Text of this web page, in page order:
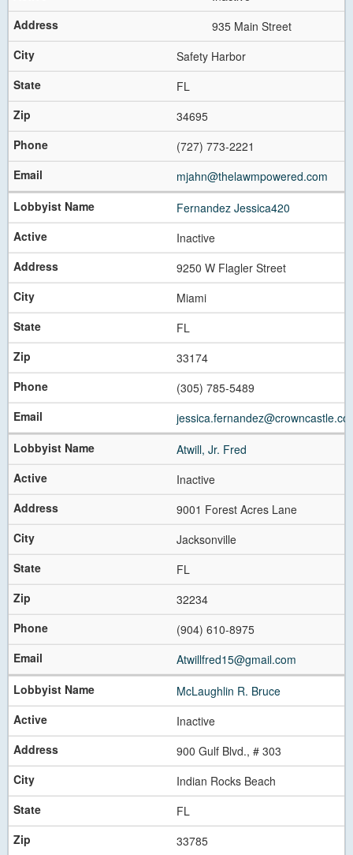
Previous Next
935 Main Street
Safety Harbor
FL
34695
(727) 773-2221
mjahn@thelawmpowered.com
Fernandez Jessica420
Inactive
9250 W Flagler Street
Miami
FL
33174
(305) 785-5489
Atwill, Jr. Fred
Inactive
9001 Forest Acres Lane
Jacksonville
FL
32234
(904) 610-8975
Atwillfred15@gmail.com
McLaughlin R. Bruce
Inactive
900 Gulf Blvd., # 303
Indian Rocks Beach
FL
33785